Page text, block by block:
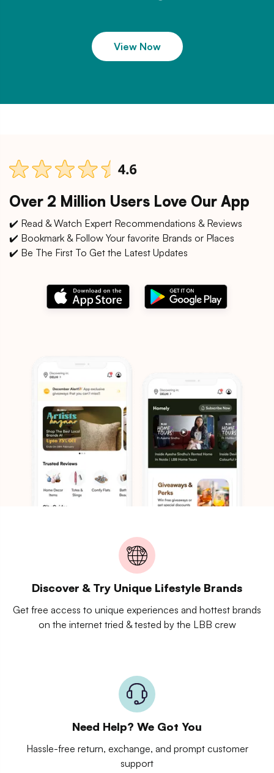
View Now
Over 2 Million Users Love Our App
✔️ Read & Watch Expert Recommendations & Reviews
✔️ Bookmark & Follow Your favorite Brands or Places
✔️ Be The First To Get the Latest Updates
Discover & Try Unique Lifestyle Brands
Get free access to unique experiences and hottest brands
on the internet tried & tested by the LBB crew
Need Help? We Got You
Hassle-free return, exchange, and prompt customer
support